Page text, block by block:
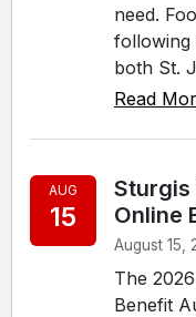
need.
following
both St.
Read
AUG
15
Sturgis
Online
August 15,
The
Benefit